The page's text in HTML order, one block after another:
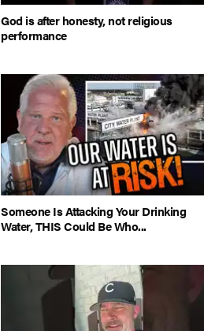
God is after honesty, not religious
performance
Someone Is Attacking Your Drinking
Water, THIS Could Be Who...